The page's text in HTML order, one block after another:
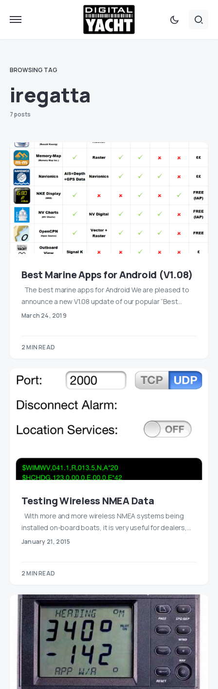
BROWSING TAG
iregatta
7 posts
Best Marine Apps for Android (V1.08)
The best marine apps for Android We are pleased to
announce a new V1.08 update of our popular “Best…
March 24, 2019
2 MIN READ
Testing Wireless NMEA Data
With more and more wireless NMEA systems being
installed on-board boats, it is very useful for dealers,…
January 21, 2015
2 MIN READ